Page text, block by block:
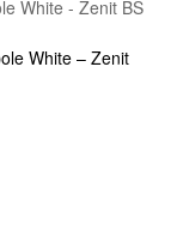
White – Zenit